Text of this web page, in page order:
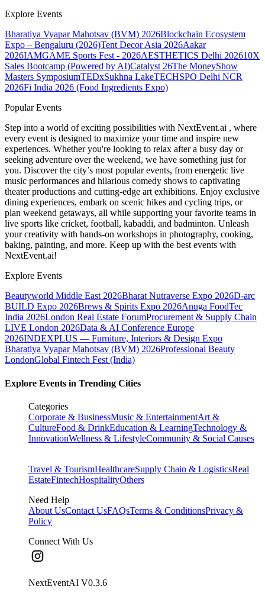
Explore Events
Bharatiya Vyapar Mahotsav (BVM) 2026Blockchain Ecosystem
Expo – Bengaluru (2026)Tent Decor Asia 2026Aakar
2026IAMGAME Sports Fest - 2026AESTHETICS Delhi 202610X
Sales Bootcamp (Powered by AI)Catalyst 26The MoneyShow
Masters SymposiumTEDxSukhna LakeTECHSPO Delhi NCR
2026Fi India 2026 (Food Ingredients Expo)
Popular Events
Step into a world of exciting possibilities with NextEvent.ai , where
every event is designed to maximize your time and inspire new
experiences. Whether you're looking to relax after a busy day or
seeking adventure over the weekend, we have something just for
you. Discover the city’s most popular events, from energetic live
music performances and hilarious comedy shows to captivating
theater productions and cutting-edge art exhibitions. Enjoy exclusive
dining experiences, embark on scenic hikes and cycling trips, or
plan weekend getaways, all while supporting your favorite teams in
live sports like cricket, football, kabaddi, and badminton. Unleash
your creativity with hands-on workshops in photography, cooking,
baking, painting, and more. Keep up with the best events with
NextEvent.ai!
Explore Events
Beautyworld Middle East 2026Bharat Nutraverse Expo 2026D-arc
BUILD Expo 2026Brews & Spirits Expo 2026Anuga FoodTec
India 2026London Real Estate ForumProcurement & Supply Chain
LIVE London 2026Data & AI Conference Europe
2026INDEXPLUS — Furniture, Interiors & Design Expo
Bharatiya Vyapar Mahotsav (BVM) 2026Professional Beauty
LondonGlobal Fintech Fest (India)
Explore Events in Trending Cities
Categories
Corporate & BusinessMusic & EntertainmentArt &
CultureFood & DrinkEducation & LearningTechnology &
InnovationWellness & LifestyleCommunity & Social Causes
Travel & TourismHealthcareSupply Chain & LogisticsReal
EstateFintechHospitalityOthers
Need Help
About UsContact UsFAQsTerms & ConditionsPrivacy &
Policy
Connect With Us
NextEventAI V0.3.6